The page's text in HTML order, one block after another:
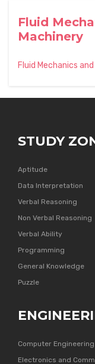
Fluid
Machinery
Fluid Mechanics
STUDY
Aptitude
Data Interpretation
Verbal Reasoning
Non Verbal Reasoning
Verbal Ability
Programming
General Knowledge
Puzzle
Computer Engineering
Electronics and